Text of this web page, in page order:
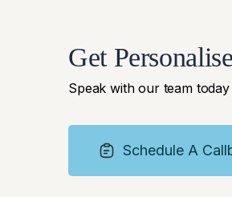
Get
Speak with our team
Schedule A